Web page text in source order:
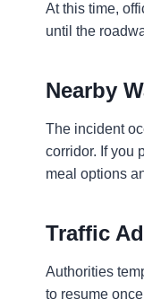
At this time,
until the
Nearby
The incident
corridor. If you
meal options
Traffic
Authorities
to resume